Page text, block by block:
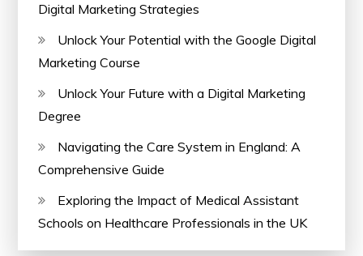
Digital Marketing Strategies
Unlock Your Potential with the Google Digital
Marketing Course
Unlock Your Future with a Digital Marketing
Degree
Navigating the Care System in England: A
Comprehensive Guide
Exploring the Impact of Medical Assistant
Schools on Healthcare Professionals in the UK